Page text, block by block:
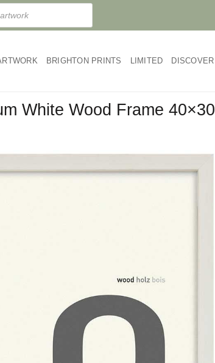
BRIGHTON PRINTS LIMITED DISCOVER
White Wood Frame 40×30